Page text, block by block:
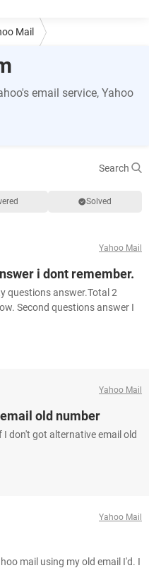
Mail
email service, Yahoo
Search
Solved
Yahoo Mail
i dont remember.
questions answer.Total 2
Second questions answer I
Yahoo Mail
old number
don't got alternative email old
Yahoo Mail
mail using my old email I'd. I